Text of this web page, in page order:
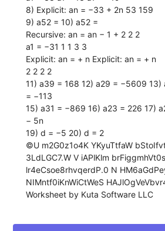
8) Explicit: an = −33 + 2n 53 159
9) a52 = 10) a52 =
Recursive: an = an − 1 + 2 2 2
a1 = −31 1 1 3 3
Explicit: an = + n Explicit: an = + n
2 2 2 2
11) a39 = 168 12) a29 = −5609 13)
= −113
15) a31 = −869 16) a23 = 226 17)
− 5n
19) d = −5 20) d = 2
©U m2G0z1o4K YKyuTtfaW
3LdLGC7.W V iAPlKlm
lr4eCsoe8rhvqerdP.0 N
NIMntf0iKnWiCtWeS
Worksheet by Kuta Software LLC